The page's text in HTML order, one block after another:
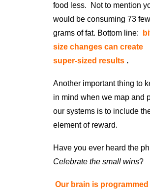
food less. Not to mention
would be consuming 73
grams of fat. Bottom line:
size changes can create
super-sized results .
Another important thing to
in mind when we map and
our systems is to include
element of reward.
Have you ever heard the
Celebrate the small wins?
Our brain is programmed